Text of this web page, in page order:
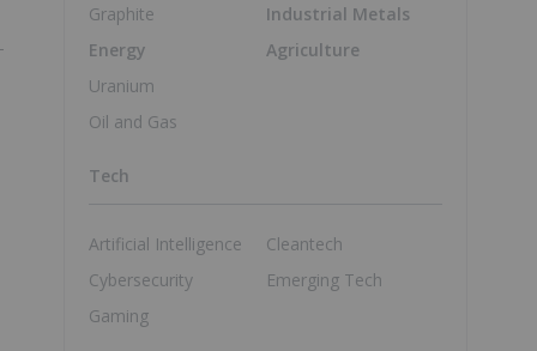
Graphite
Energy
Uranium
Oil and Gas
Industrial Metals
Agriculture
Tech
Artificial Intelligence
Cybersecurity
Gaming
Cleantech
Emerging Tech